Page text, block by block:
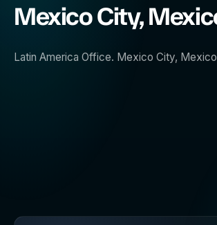
Mexico City,
Latin America Office. Mexico City, Mexico